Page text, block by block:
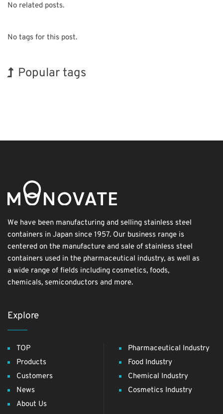
No related posts.
No tags for this post.
Popular tags
We have been manufacturing and selling stainless steel
containers in Japan since 1957. Our business range is
centered on the manufacture and sale of stainless steel
containers used in the pharmaceutical industry, as well as
a wide range of fields including cosmetics, foods,
chemicals, semiconductors and more.
Explore
TOP
Products
Customers
News
About Us
Pharmaceutical Industry
Food Industry
Chemical Industry
Cosmetics Industry